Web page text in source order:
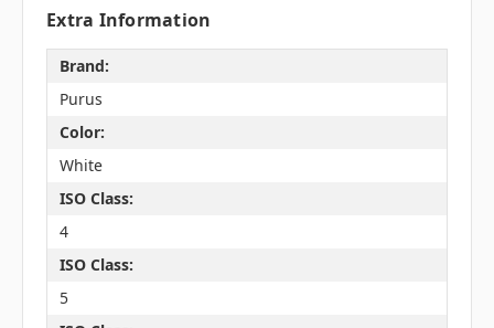
Extra Information
Brand:
Purus
Color:
White
ISO Class:
4
ISO Class:
5